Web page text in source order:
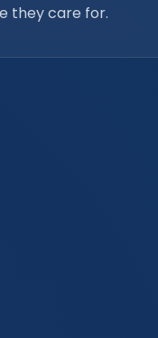
they care for.